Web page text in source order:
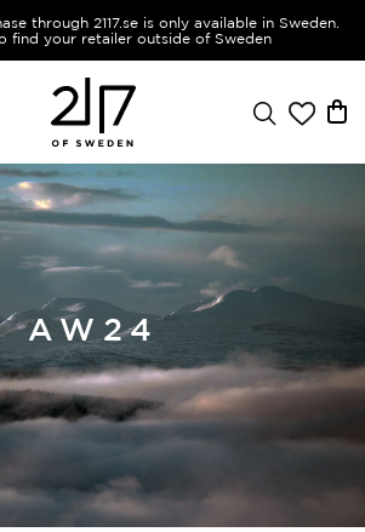
through 2117.se is only available in Sweden.
find your retailer outside of Sweden
AW24